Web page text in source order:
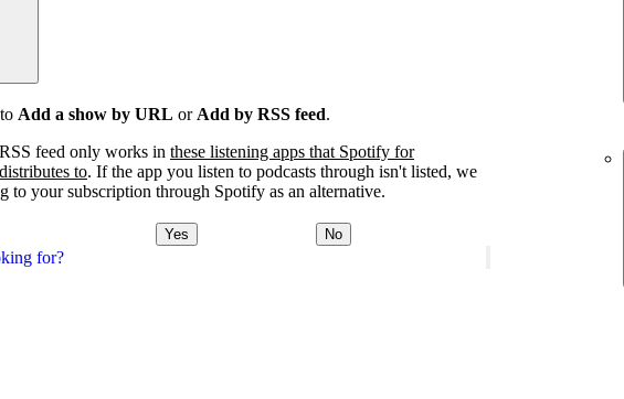
for?
Add a show by URL or Add by RSS feed.
feed only works in these listening apps that Spotify for
to. If the app you listen to podcasts through isn't listed, we
to your subscription through Spotify as an alternative.
Yes No